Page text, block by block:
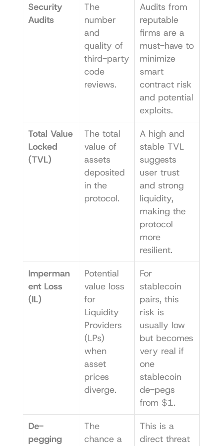
Security
Audits
The
number
and
quality of
third-party
code
reviews.
Audits from
reputable
firms are a
must-have to
minimize
smart
contract risk
and potential
exploits.
Total Value
Locked
(TVL)
The total
value of
assets
deposited
in the
protocol.
A high and
stable TVL
suggests
user trust
and strong
liquidity,
making the
protocol
more
resilient.
Imperman
ent Loss
(IL)
Potential
value loss
for
Liquidity
Providers
(LPs)
when
asset
prices
diverge.
For
stablecoin
pairs, this
risk is
usually low
but becomes
very real if
one
stablecoin
de-pegs
from $1.
De-
pegging
The
chance a
This is a
direct threat